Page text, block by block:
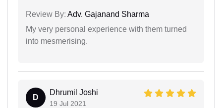
Review By: Adv. Gajanand Sharma
My very personal experience with them turned
into mesmerising.
D
Dhrumil Joshi
19 Jul 2021